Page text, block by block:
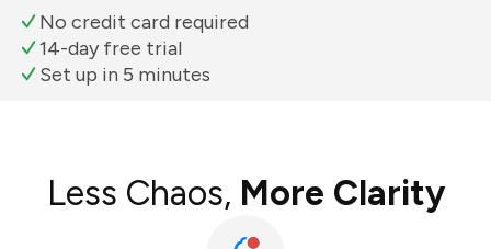
No credit card required
14-day free trial
Set up in 5 minutes
Less Chaos, More Clarity